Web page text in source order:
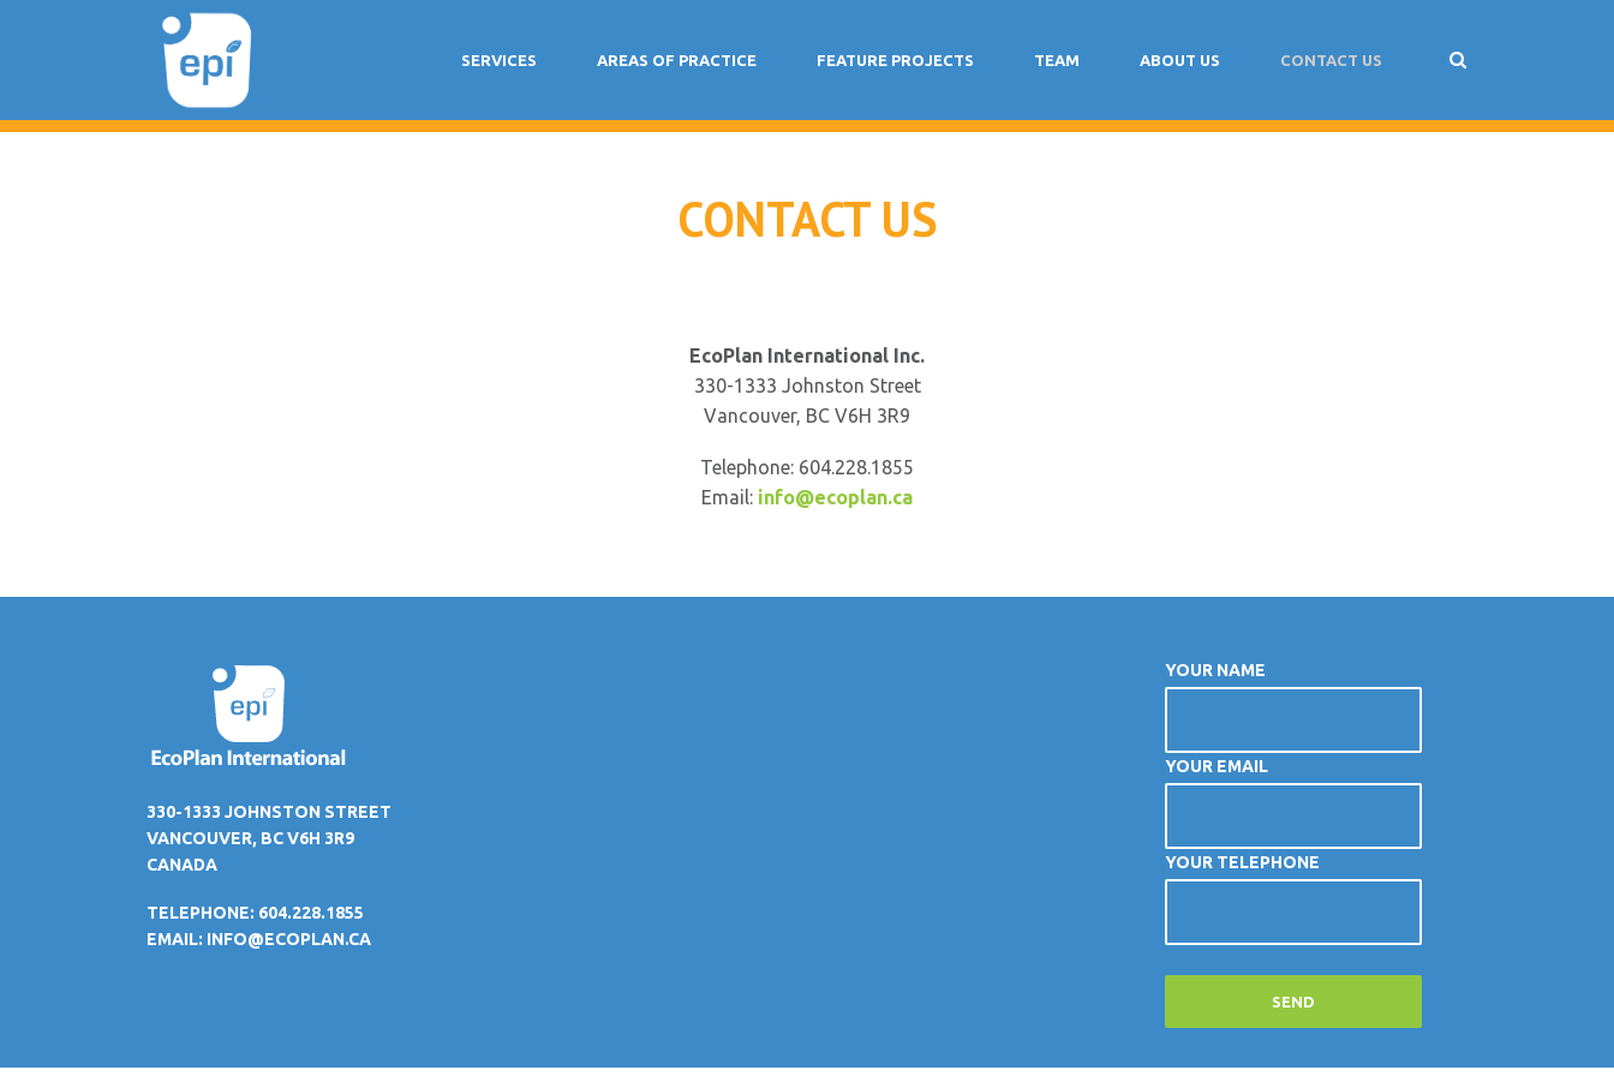
SERVICES AREAS OF PRACTICE FEATURE PROJECTS TEAM ABOUT US CONTACT US
CONTACT US
EcoPlan International Inc.
330-1333 Johnston Street
Vancouver, BC V6H 3R9
Telephone: 604.228.1855
Email: info@ecoplan.ca
330-1333 JOHNSTON STREET
VANCOUVER, BC V6H 3R9
CANADA
TELEPHONE: 604.228.1855
EMAIL: INFO@ECOPLAN.CA
YOUR NAME
YOUR EMAIL
YOUR TELEPHONE